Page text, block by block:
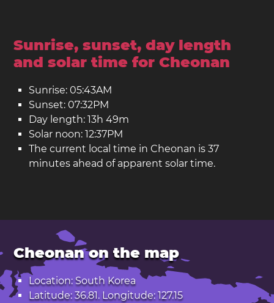
Sunrise, sunset, day length
and solar time for Cheonan
Sunrise: 05:43AM
Sunset: 07:32PM
Day length: 13h 49m
Solar noon: 12:37PM
The current local time in Cheonan is 37
minutes ahead of apparent solar time.
Cheonan on the map
Location: South Korea
Latitude: 36.81. Longitude: 127.15